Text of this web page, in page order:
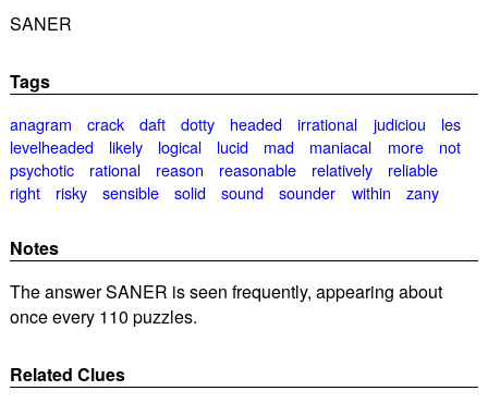
SANER
Tags
anagram crack daft dotty headed irrational judiciou
les
levelheaded
likely logical lucid mad maniacal more
not
psychotic
rational reason reasonable relatively
reliable
right
risky sensible solid sound sounder within zany
Notes
The answer SANER is seen frequently, appearing about
once every 110 puzzles.
Related Clues